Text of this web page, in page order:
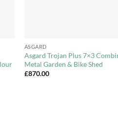
ASGARD
Asgard Trojan Plus 7×3
Metal Garden & Bike Shed
£870.00